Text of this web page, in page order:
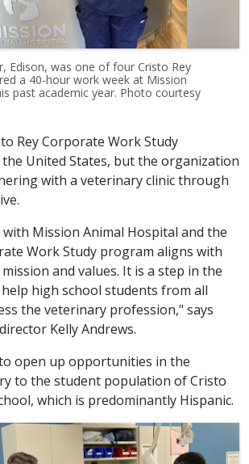
Edison, was one of four Cristo Rey
a 40-hour work week at Mission
past academic year. Photo courtesy
Rey Corporate Work Study
United States, but the organization
with a veterinary clinic through
Mission Animal Hospital and the
Work Study program aligns with
and values. It is a step in the
high school students from all
the veterinary profession," says
Kelly Andrews.
open up opportunities in the
to the student population of Cristo
which is predominantly Hispanic.